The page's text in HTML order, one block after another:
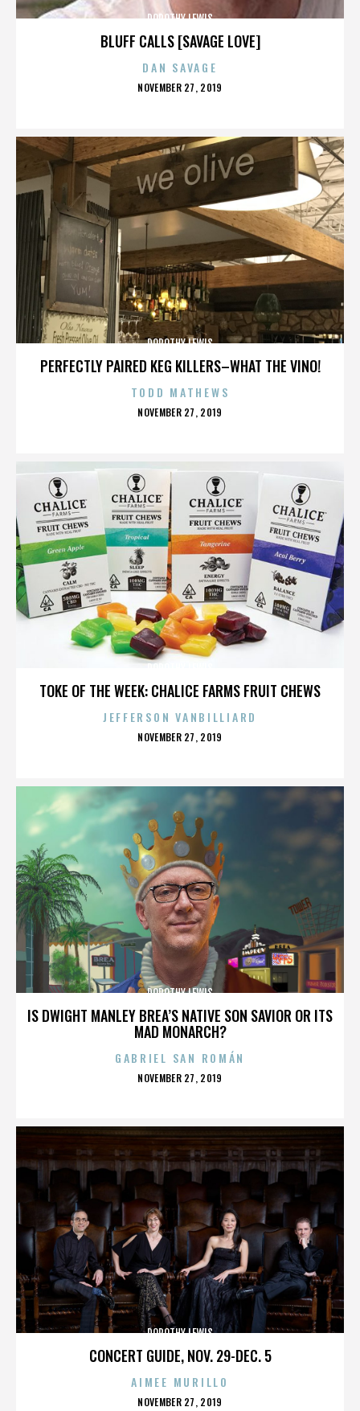
BLUFF CALLS [SAVAGE LOVE]
DOROTHY LEWIS
DAN SAVAGE
POSTED
NOVEMBER 27, 2019
PERFECTLY PAIRED KEG KILLERS–WHAT THE VINO!
DOROTHY LEWIS
TODD MATHEWS
POSTED
NOVEMBER 27, 2019
TOKE OF THE WEEK: CHALICE FARMS FRUIT CHEWS
JEFFERSON VANBILLIARD
POSTED
NOVEMBER 27, 2019
IS DWIGHT MANLEY BREA’S NATIVE SON SAVIOR OR ITS
MAD MONARCH?
DOROTHY LEWIS
GABRIEL SAN ROMÁN
POSTED
NOVEMBER 27, 2019
CONCERT GUIDE, NOV. 29-DEC. 5
DOROTHY LEWIS
AIMEE MURILLO
POSTED
NOVEMBER 27, 2019